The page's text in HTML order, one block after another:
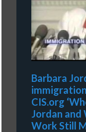
Barbara
CIS.org
Jordan and
Work Still